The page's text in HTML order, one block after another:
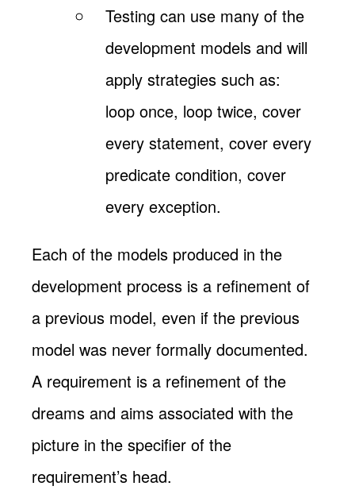
Testing can use many of the
development models and will
apply strategies such as:
loop once, loop twice, cover
every statement, cover every
predicate condition, cover
every exception.
Each of the models produced in the
development process is a refinement of
a previous model, even if the previous
model was never formally documented.
A requirement is a refinement of the
dreams and aims associated with the
picture in the specifier of the
requirement’s head.